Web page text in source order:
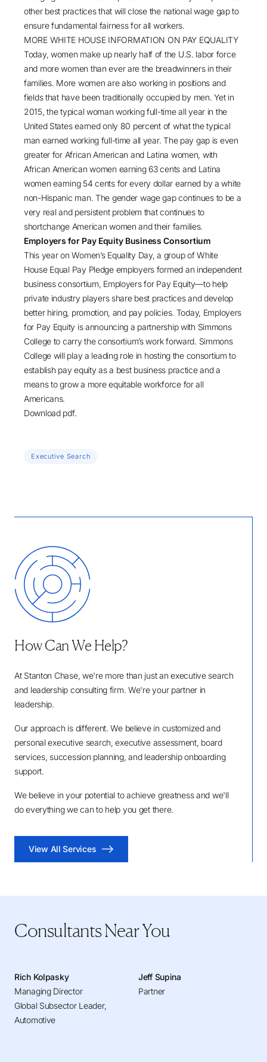
other best practices that will close the national wage gap to
ensure fundamental fairness for all workers.
MORE WHITE HOUSE INFORMATION ON PAY EQUALITY
Today, women make up nearly half of the U.S. labor force
and more women than ever are the breadwinners in their
families. More women are also working in positions and
fields that have been traditionally occupied by men. Yet in
2015, the typical woman working full-time all year in the
United States earned only 80 percent of what the typical
man earned working full-time all year. The pay gap is even
greater for African American and Latina women, with
African American women earning 63 cents and Latina
women earning 54 cents for every dollar earned by a white
non-Hispanic man. The gender wage gap continues to be a
very real and persistent problem that continues to
shortchange American women and their families.
Employers for Pay Equity Business Consortium
This year on Women’s Equality Day, a group of White
House Equal Pay Pledge employers formed an independent
business consortium, Employers for Pay Equity—to help
private industry players share best practices and develop
better hiring, promotion, and pay policies. Today, Employers
for Pay Equity is announcing a partnership with Simmons
College to carry the consortium’s work forward. Simmons
College will play a leading role in hosting the consortium to
establish pay equity as a best business practice and a
means to grow a more equitable workforce for all
Americans.
Download pdf.
Executive Search
How Can We Help?
At Stanton Chase, we're more than just an executive search
and leadership consulting firm. We're your partner in
leadership.
Our approach is different. We believe in customized and
personal executive search, executive assessment, board
services, succession planning, and leadership onboarding
support.
We believe in your potential to achieve greatness and we'll
do everything we can to help you get there.
View All Services
Consultants Near You
Rich Kolpasky
Managing Director
Global Subsector Leader,
Automotive
Jeff Supina
Partner